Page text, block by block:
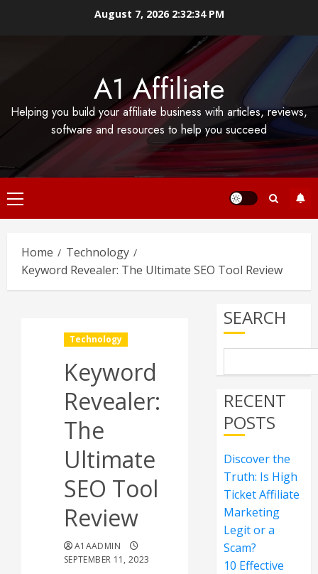
August 7, 2026 2:32:35 PM
A1 Affiliate
Helping you build your affiliate business with articles, reviews,
software and resources to help you succeed
Primary
Menu
Home
Technology
Keyword Revealer: The Ultimate SEO Tool Review
Technology
Keyword
Revealer:
The
Ultimate
SEO Tool
Review
A1AADMIN
SEPTEMBER 11, 2023
SEARCH
RECENT
POSTS
Discover the
Truth: Is High
Ticket Affiliate
Marketing
Legit or a
Scam?
10 Effective